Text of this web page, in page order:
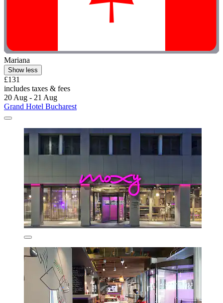
Mariana
Show less
£131
includes taxes & fees
20 Aug - 21 Aug
Grand Hotel Bucharest